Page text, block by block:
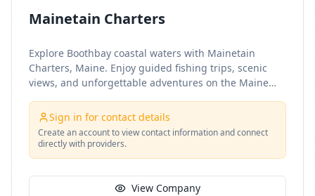
Mainetain Charters
Explore Boothbay coastal waters with Mainetain
Charters, Maine. Enjoy guided fishing trips, scenic
views, and unforgettable adventures on the Maine
Sign in for contact details
Create an account to view contact information and connect
directly with providers.
View Company